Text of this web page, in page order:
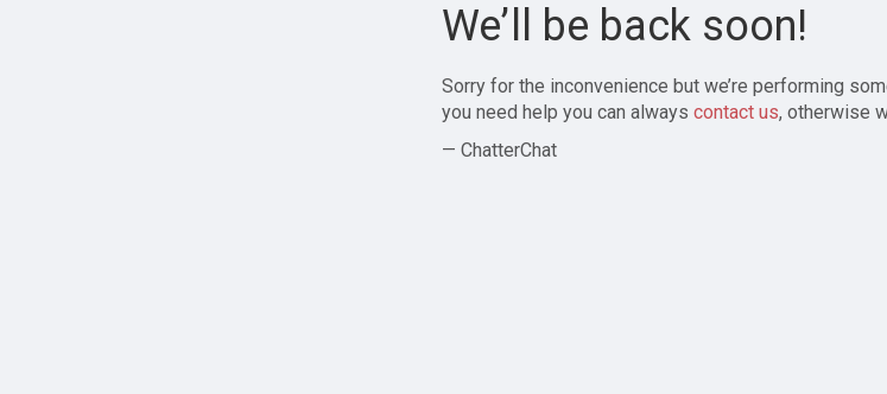
We’ll be back soon!
Sorry for the inconvenience but we’re performing
you need help you can always contact us, otherwise
— ChatterChat